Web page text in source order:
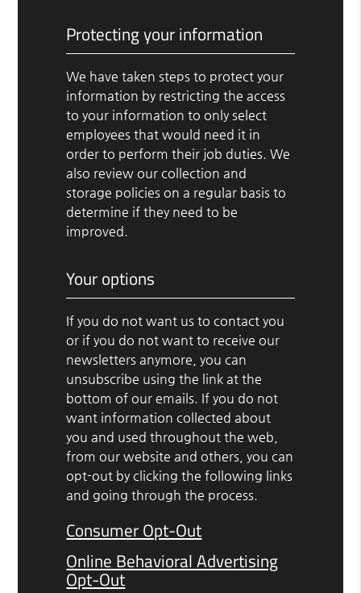
Protecting your information
We have taken steps to protect your
information by restricting the access
to your information to only select
employees that would need it in
order to perform their job duties. We
also review our collection and
storage policies on a regular basis to
determine if they need to be
improved.
Your options
If you do not want us to contact you
or if you do not want to receive our
newsletters anymore, you can
unsubscribe using the link at the
bottom of our emails. If you do not
want information collected about
you and used throughout the web,
from our website and others, you can
opt-out by clicking the following links
and going through the process.
Consumer Opt-Out
Online Behavioral Advertising
Opt-Out